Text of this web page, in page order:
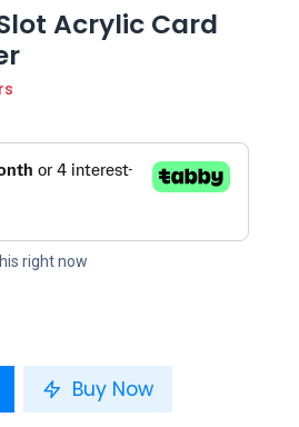
Acrylic Card
right now
Buy Now